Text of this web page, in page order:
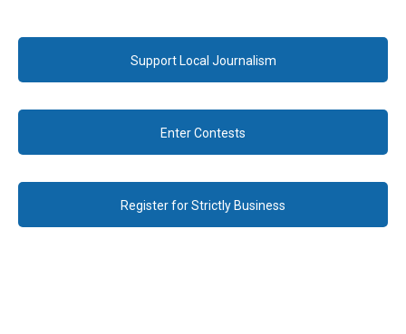
Support Local Journalism
Enter Contests
Register for Strictly Business